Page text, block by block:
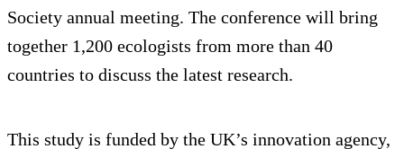
Society annual meeting. The conference will bring
together 1,200 ecologists from more than 40
countries to discuss the latest research.
This study is funded by the UK’s innovation agency,